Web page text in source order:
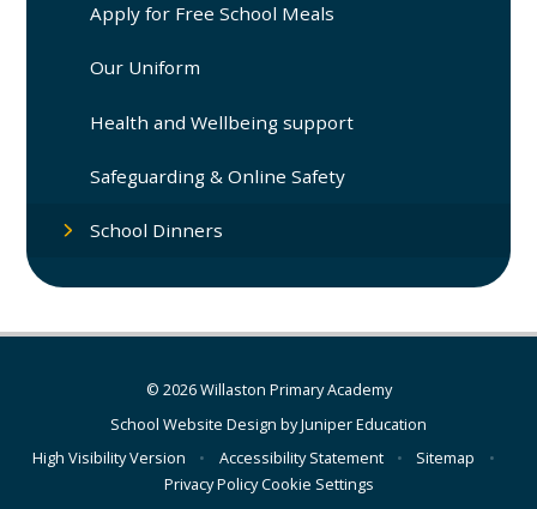
Apply for Free School Meals
Our Uniform
Health and Wellbeing support
Safeguarding & Online Safety
School Dinners
© 2026 Willaston Primary Academy
School Website Design byJuniper Education
High Visibility Version
• Accessibility Statement • Sitemap
•
Privacy PolicyCookie Settings